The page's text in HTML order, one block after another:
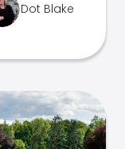
Dot Blake